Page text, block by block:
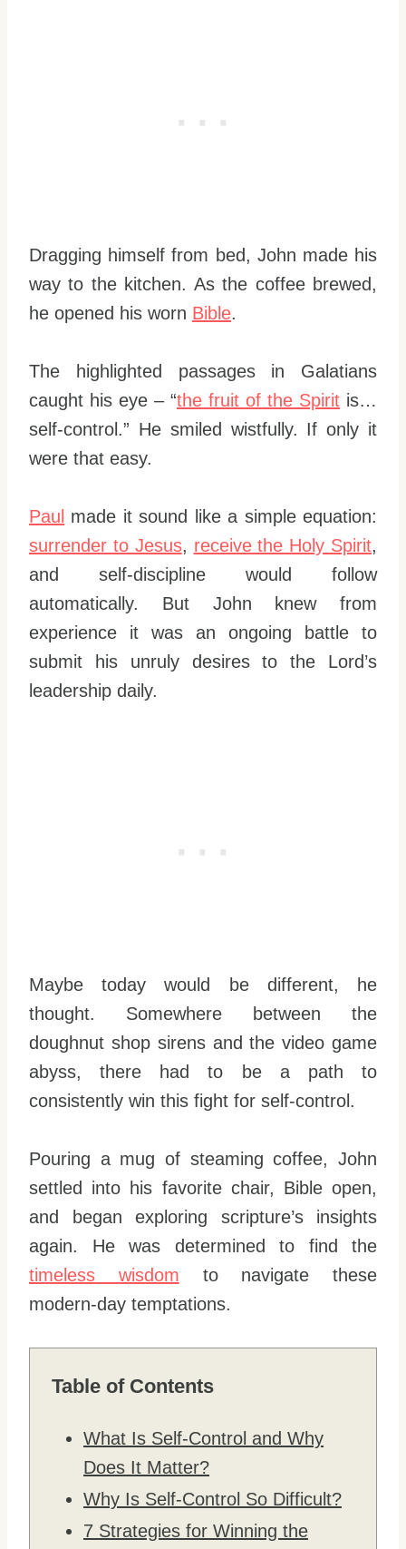
Dragging himself from bed, John made his
way to the kitchen. As the coffee brewed,
he opened his worn Bible.
The highlighted passages in Galatians
caught his eye – “the fruit of the Spirit is…
self-control.” He smiled wistfully. If only it
were that easy.
Paul made it sound like a simple equation:
surrender to Jesus, receive the Holy Spirit,
and self-discipline would follow
automatically. But John knew from
experience it was an ongoing battle to
submit his unruly desires to the Lord’s
leadership daily.
Maybe today would be different, he
thought. Somewhere between the
doughnut shop sirens and the video game
abyss, there had to be a path to
consistently win this fight for self-control.
Pouring a mug of steaming coffee, John
settled into his favorite chair, Bible open,
and began exploring scripture’s insights
again. He was determined to find the
timeless wisdom to navigate these
modern-day temptations.
Table of Contents
What Is Self-Control and Why
Does It Matter?
Why Is Self-Control So Difficult?
7 Strategies for Winning the